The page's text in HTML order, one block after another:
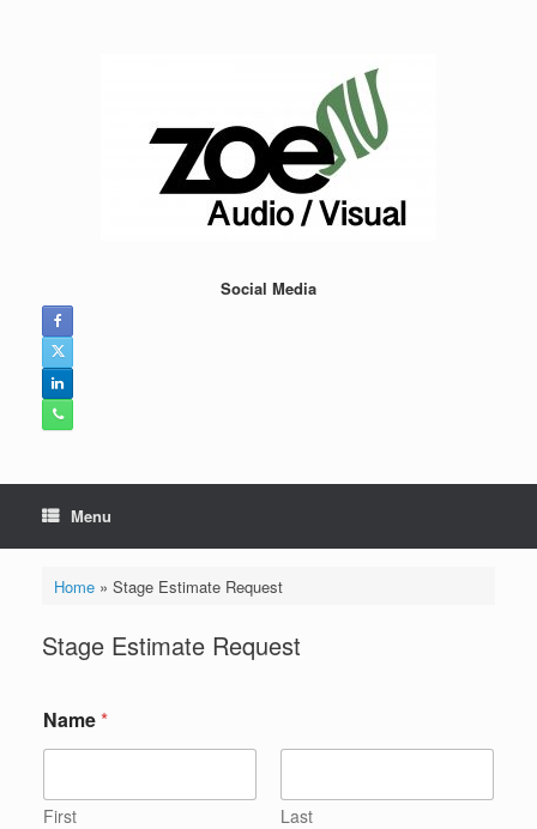
Social Media
Menu
Home» Stage Estimate Request
Stage Estimate Request
Name*
First Last